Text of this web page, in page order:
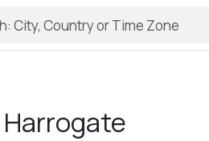
Harrogate